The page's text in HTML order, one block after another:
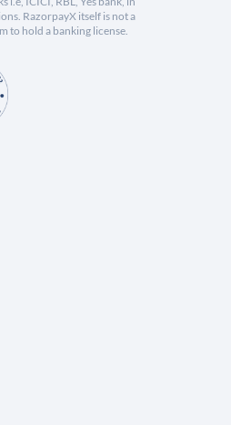
RazorpayX itself is not a
to hold a banking license.